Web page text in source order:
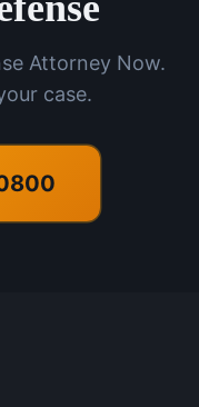
Attorney Now.
case.